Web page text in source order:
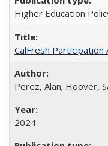
Higher Education
CalFresh Participation
Perez, Alan; Hoover,
2024